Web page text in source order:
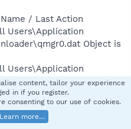
/ Last Action
Users\Application
Object is
Users\Application
Object is
Users\Application
content, tailor your experience
in if you register.
consenting to our use of cookies.
Learn more…